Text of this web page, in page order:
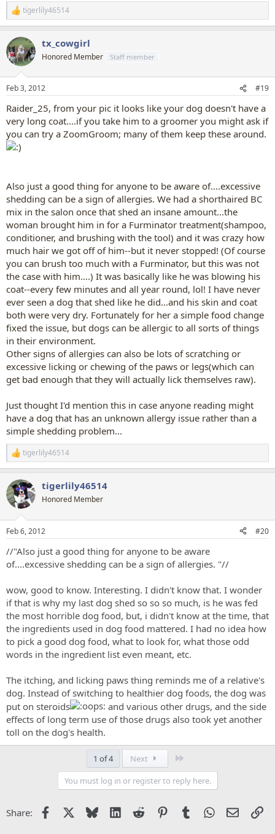
R
e
c
t
i
s
tigerlily46514
tx_cowgirl
Honored Member Staff member
Feb 3, 2012 #19
Raider_25, from your pic it looks like your dog doesn't have a
very long coat....if you take him to a groomer you might ask if
you can try a ZoomGroom; many of them keep these around.
Also just a good thing for anyone to be aware of....excessive
shedding can be a sign of allergies. We had a shorthaired BC
mix in the salon once that shed an insane amount...the
woman brought him in for a Furminator treatment(shampoo,
conditioner, and brushing with the tool) and it was crazy how
much hair we got off of him--but it never stopped! (Of course
you can brush too much with a Furminator, but this was not
the case with him....) It was basically like he was blowing his
coat--every few minutes and all year round, lol! I have never
ever seen a dog that shed like he did...and his skin and coat
both were very dry. Fortunately for her a simple food change
fixed the issue, but dogs can be allergic to all sorts of things
in their environment.
Other signs of allergies can also be lots of scratching or
excessive licking or chewing of the paws or legs(which can
get bad enough that they will actually lick themselves raw).
Just thought I'd mention this in case anyone reading might
have a dog that has an unknown allergy issue rather than a
simple shedding problem...
R
e
c
t
i
s
tigerlily46514
tigerlily46514
Honored Member
Feb 6, 2012 #20
//"Also just a good thing for anyone to be aware
of....excessive shedding can be a sign of allergies. "//
wow, good to know. Interesting. I didn't know that. I wonder
if that is why my last dog shed so so so much, is he was fed
the most horrible dog food, but, i didn't know at the time, that
the ingredients used in dog food mattered. I had no idea how
to pick a good dog food, what to look for, what those odd
words in the ingredient list even meant, etc.
The itching, and licking paws thing reminds me of a relative's
dog. Instead of switching to healthier dog foods, the dog was
put on steroids
and various other drugs, and the side
effects of long term use of those drugs also took yet another
toll on the dog's health.
1 of 4 Next
You must log in or register to reply here.
Share: Facebook Bluesky LinkedIn
Reddit PinterestTumblrWhatsApp
Email